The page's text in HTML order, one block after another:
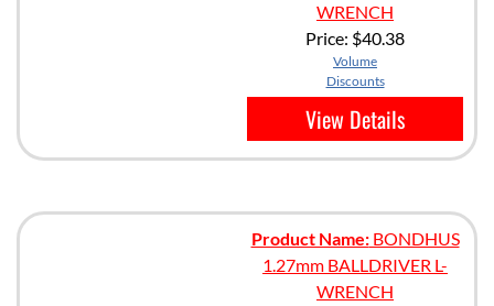
WRENCH
Price: $40.38
Volume
Discounts
View Details
Product Name:BONDHUS
1.27mm BALLDRIVER L-
WRENCH